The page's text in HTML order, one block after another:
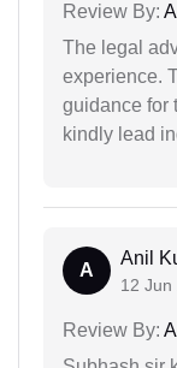
Review By:
The legal
experience.
guidance for
kindly lead
A
Anil
12 Jun
Review By: